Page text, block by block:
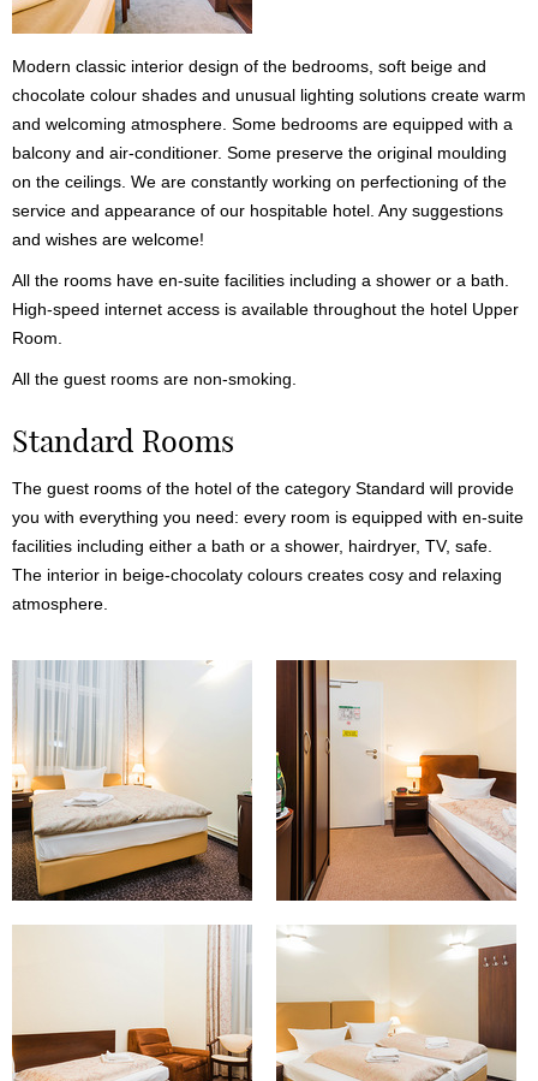
Modern classic interior design of the bedrooms, soft beige and
chocolate colour shades and unusual lighting solutions create warm
and welcoming atmosphere. Some bedrooms are equipped with a
balcony and air-conditioner. Some preserve the original moulding
on the ceilings. We are constantly working on perfectioning of the
service and appearance of our hospitable hotel. Any suggestions
and wishes are welcome!
All the rooms have en-suite facilities including a shower or a bath.
High-speed internet access is available throughout the hotel Upper
Room.
All the guest rooms are non-smoking.
Standard Rooms
The guest rooms of the hotel of the category Standard will provide
you with everything you need: every room is equipped with en-suite
facilities including either a bath or a shower, hairdryer, TV, safe.
The interior in beige-chocolaty colours creates cosy and relaxing
atmosphere.